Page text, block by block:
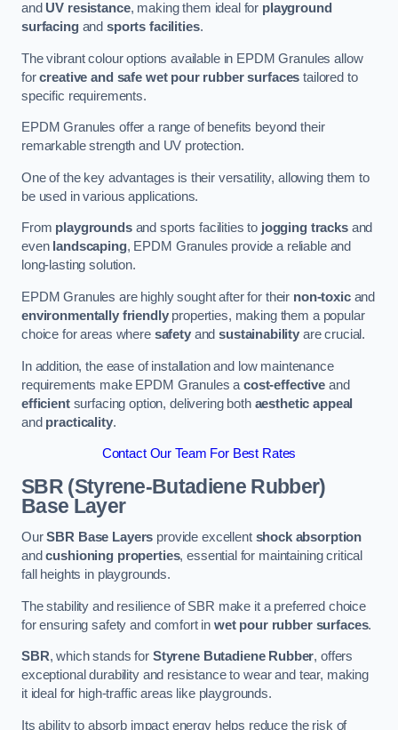
and UV resistance, making them ideal for playground
surfacingand sports facilities.
The vibrant colour options available in EPDM Granules allow
forcreative and safe wet pour rubber surfaces tailored to
specific requirements.
EPDM Granules offer a range of benefits beyond their
remarkable strength and UV protection.
One of the key advantages is their versatility, allowing them to
be used in various applications.
From playgroundsand sports facilities to jogging tracksand
even landscaping, EPDM Granules provide a reliable and
long-lasting solution.
EPDM Granules are highly sought after for their non-toxicand
environmentally friendlyproperties, making them a popular
choice for areas where safetyandsustainability are crucial.
In addition, the ease of installation and low maintenance
requirements make EPDM Granules acost-effective and
efficientsurfacing option, delivering both aesthetic appeal
and practicality.
Contact Our Team For Best Rates
SBR (Styrene-Butadiene Rubber)
Base Layer
OurSBR Base Layers provide excellent shock absorption
andcushioning properties, essential for maintaining critical
fall heights in playgrounds.
The stability and resilience of SBR make it a preferred choice
for ensuring safety and comfort in wet pour rubber surfaces.
SBR, which stands for Styrene Butadiene Rubber, offers
exceptional durability and resistance to wear and tear, making
it ideal for high-traffic areas like playgrounds.
Its ability to absorb impact energy helps reduce the risk of